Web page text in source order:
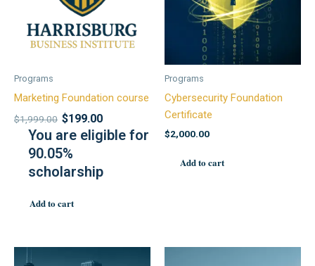
Programs
Marketing Foundation course
$1,999.00 $199.00
You are eligible for
90.05%
scholarship
Add to cart
Programs
Cybersecurity Foundation
Certificate
$2,000.00
Add to cart